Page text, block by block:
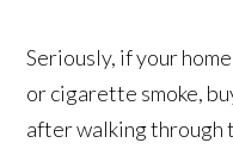
Seriously, if your
or cigarette smoke,
after walking through